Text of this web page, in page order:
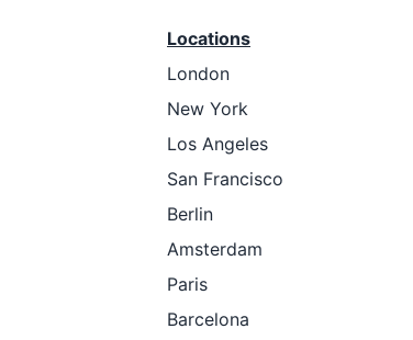
Locations
London
New York
Los Angeles
San Francisco
Berlin
Amsterdam
Paris
Barcelona